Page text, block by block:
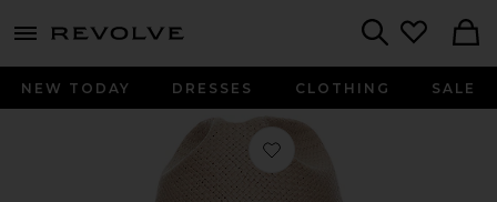
menu - shows more content
NEW TODAY DRESSES CLOTHING SALE
Favorite Judith in Taupe